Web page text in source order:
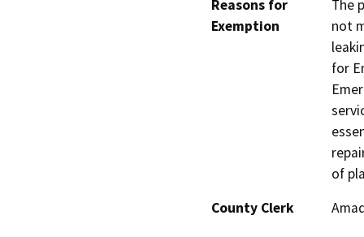
Reasons for
Exemption
The
not
for
of
County Clerk